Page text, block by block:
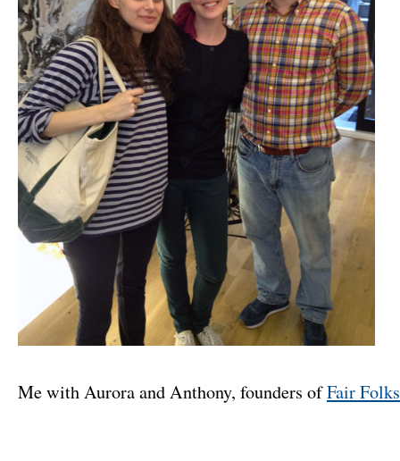
Me with Aurora and Anthony, founders ofFair